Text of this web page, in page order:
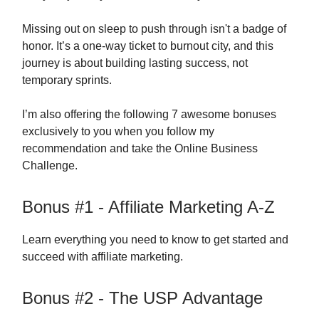
Missing out on sleep to push through isn't a badge of
honor. It’s a one-way ticket to burnout city, and this
journey is about building lasting success, not
temporary sprints.
I’m also offering the following 7 awesome bonuses
exclusively to you when you follow my
recommendation and take the Online Business
Challenge.
Bonus #1 - Affiliate Marketing A-Z
Learn everything you need to know to get started and
succeed with affiliate marketing.
Bonus #2 - The USP Advantage